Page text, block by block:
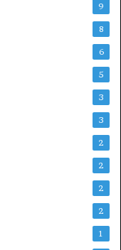
9
8
6
5
3
3
2
2
2
2
1